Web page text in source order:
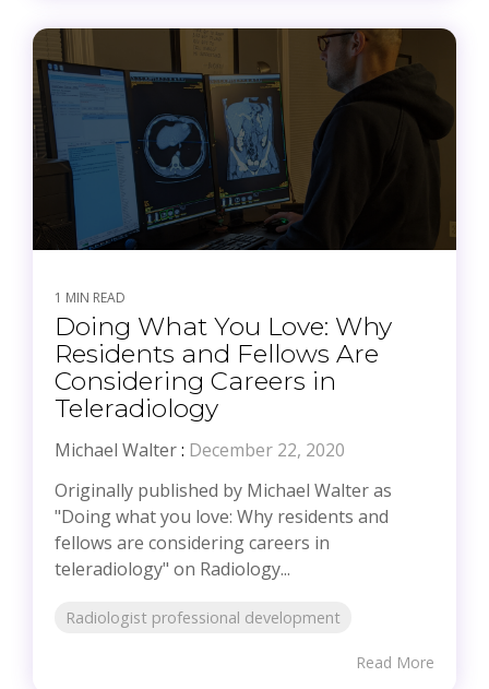
1 MIN READ
Doing What You Love: Why
Residents and Fellows Are
Considering Careers in
Teleradiology
Michael Walter: December 22, 2020
Originally published by Michael Walter as
"Doing what you love: Why residents and
fellows are considering careers in
teleradiology" on Radiology...
Radiologist professional development
Read More